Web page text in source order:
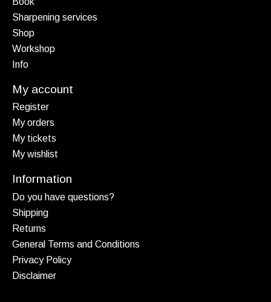
Sharpening services
Shop
Workshop
Info
My account
Register
My orders
My tickets
My wishlist
Information
Do you have questions?
Shipping
Returns
General Terms and Conditions
Privacy Policy
Disclaimer